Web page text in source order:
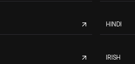
HINDI
IRISH